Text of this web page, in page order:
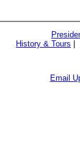
History & Tours
Email